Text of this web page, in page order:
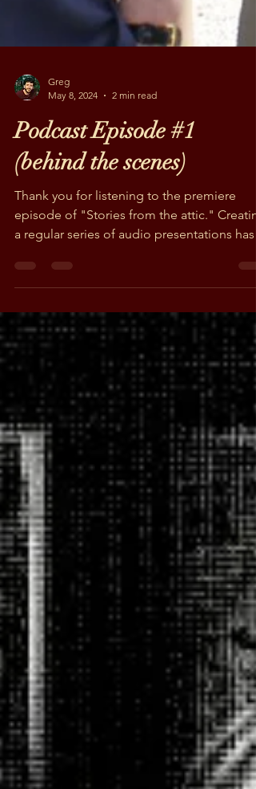
Greg
May 8, 2024
2 min read
Podcast Episode #1
(behind the scenes)
Thank you for listening to the premiere
a regular series of audio presentations has
been a...